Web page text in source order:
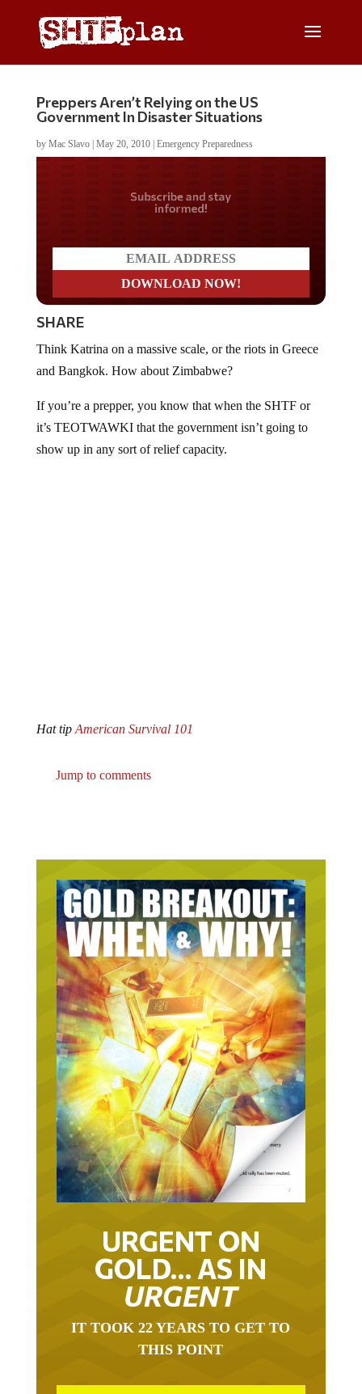
Preppers Aren’t Relying on the US
Government In Disaster Situations
by Mac Slavo| May 20, 2010| Emergency Preparedness
Do you LOVE America?
SHARE
and Bangkok. How about Zimbabwe?
it’s TEOTWAWKI that the government isn’t going to
show up in any sort of relief capacity.
URGENT ON
GOLD… AS IN
URGENT
THIS POINT